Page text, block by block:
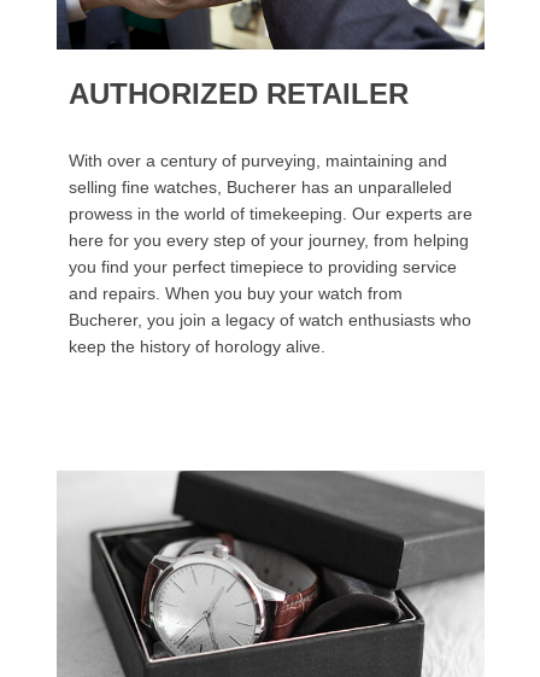
AUTHORIZED RETAILER
With over a century of purveying, maintaining and
selling fine watches, Bucherer has an unparalleled
prowess in the world of timekeeping. Our experts are
here for you every step of your journey, from helping
you find your perfect timepiece to providing service
and repairs. When you buy your watch from
Bucherer, you join a legacy of watch enthusiasts who
keep the history of horology alive.